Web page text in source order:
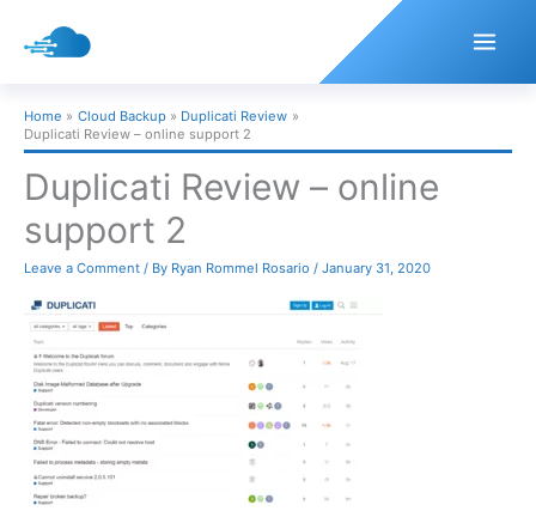
Home Cloud Backup
Duplicati Review
Duplicati Review – online support 2
Duplicati Review – online
support 2
Leave a Comment / By Ryan Rommel Rosario / January 31, 2020